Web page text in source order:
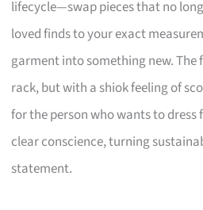
lifecycle—swap pieces that no
loved finds to your exact
garment into something new. The
rack, but with a shiok feeling of
for the person who wants to dress
clear conscience, turning
statement.